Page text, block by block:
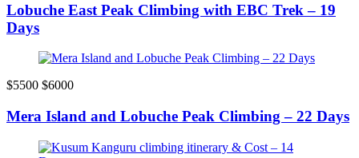
Lobuche East Peak Climbing with EBC Trek – 19
Days
$5500 $6000
Mera Island and Lobuche Peak Climbing – 22 Days